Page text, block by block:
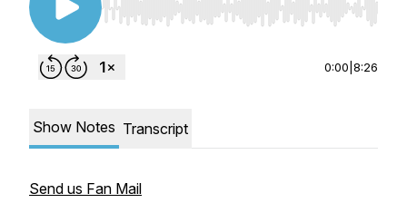
Use Left/Right to seek, Home/End to jump to
0:00 8:26
Show Notes Transcript
Send us Fan Mail